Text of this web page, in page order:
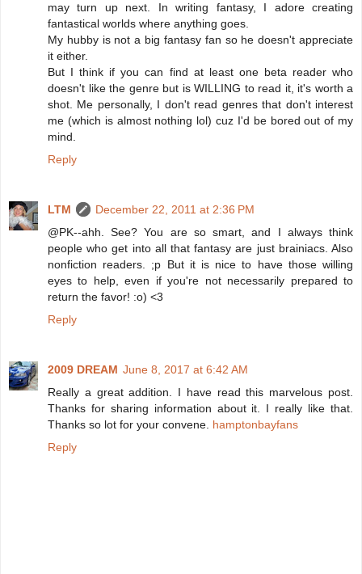
may turn up next. In writing fantasy, I adore creating
fantastical worlds where anything goes.
My hubby is not a big fantasy fan so he doesn't appreciate
it either.
But I think if you can find at least one beta reader who
doesn't like the genre but is WILLING to read it, it's worth a
shot. Me personally, I don't read genres that don't interest
me (which is almost nothing lol) cuz I'd be bored out of my
mind.
Reply
LTM
December 22, 2011 at 2:36 PM
@PK--ahh. See? You are so smart, and I always think
people who get into all that fantasy are just brainiacs. Also
nonfiction readers. ;p But it is nice to have those willing
eyes to help, even if you're not necessarily prepared to
return the favor! :o) <3
Reply
2009 DREAM June 8, 2017 at 6:42 AM
Really a great addition. I have read this marvelous post.
Thanks for sharing information about it. I really like that.
Thanks so lot for your convene. hamptonbayfans
Reply